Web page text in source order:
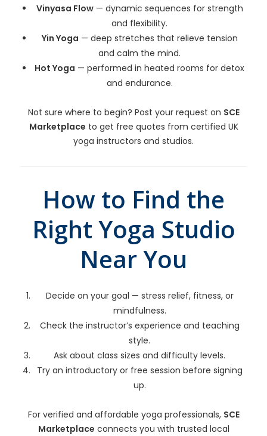
Vinyasa Flow— dynamic sequences for strength
and flexibility.
Yin Yoga — deep stretches that relieve tension
and calm the mind.
Hot Yoga — performed in heated rooms for detox
and endurance.
Not sure where to begin? Post your request on SCE
Marketplace to get free quotes from certified UK
yoga instructors and studios.
How to Find the
Right Yoga Studio
Near You
Decide on your goal — stress relief, fitness, or
mindfulness.
Check the instructor’s experience and teaching
style.
Ask about class sizes and difficulty levels.
Try an introductory or free session before signing
up.
For verified and affordable yoga professionals, SCE
Marketplace connects you with trusted local